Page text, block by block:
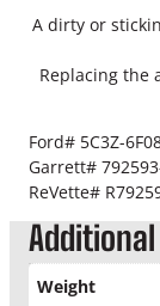
o
l
e
n
i
d
q
A dirty or
Replacing the
Ford# 5C3Z-
Garrett#
ReVette#
Weight